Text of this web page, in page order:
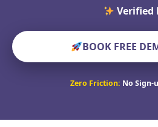
Verified
BOOK FREE
Zero Friction: No Sign-